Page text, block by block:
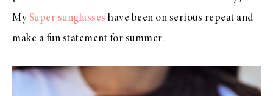
My Super sunglasses have been on serious repeat and
make a fun statement for summer.